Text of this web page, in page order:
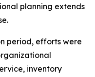
planning extends
period, efforts were
inventory